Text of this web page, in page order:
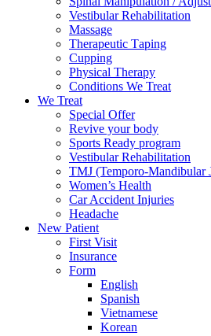
Vestibular Rehabilitation
Massage
Therapeutic Tарing
Cuррing
Physical Therapy
Conditions We Treat
We Treat
Special Offer
Revive your body
Sports Ready program
Vestibular Rehabilitation
TMJ (Temporo-Mandibular
Women’s Health
Car Accident Injuries
Headache
New Patient
First Visit
Insurance
Form
English
Spanish
Vietnamese
Korean